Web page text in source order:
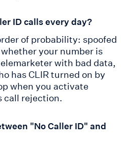
ID calls every day?
of probability: spoofed
your number is
with bad data,
has CLIR turned on by
when you activate
call rejection.
"No Caller ID" and